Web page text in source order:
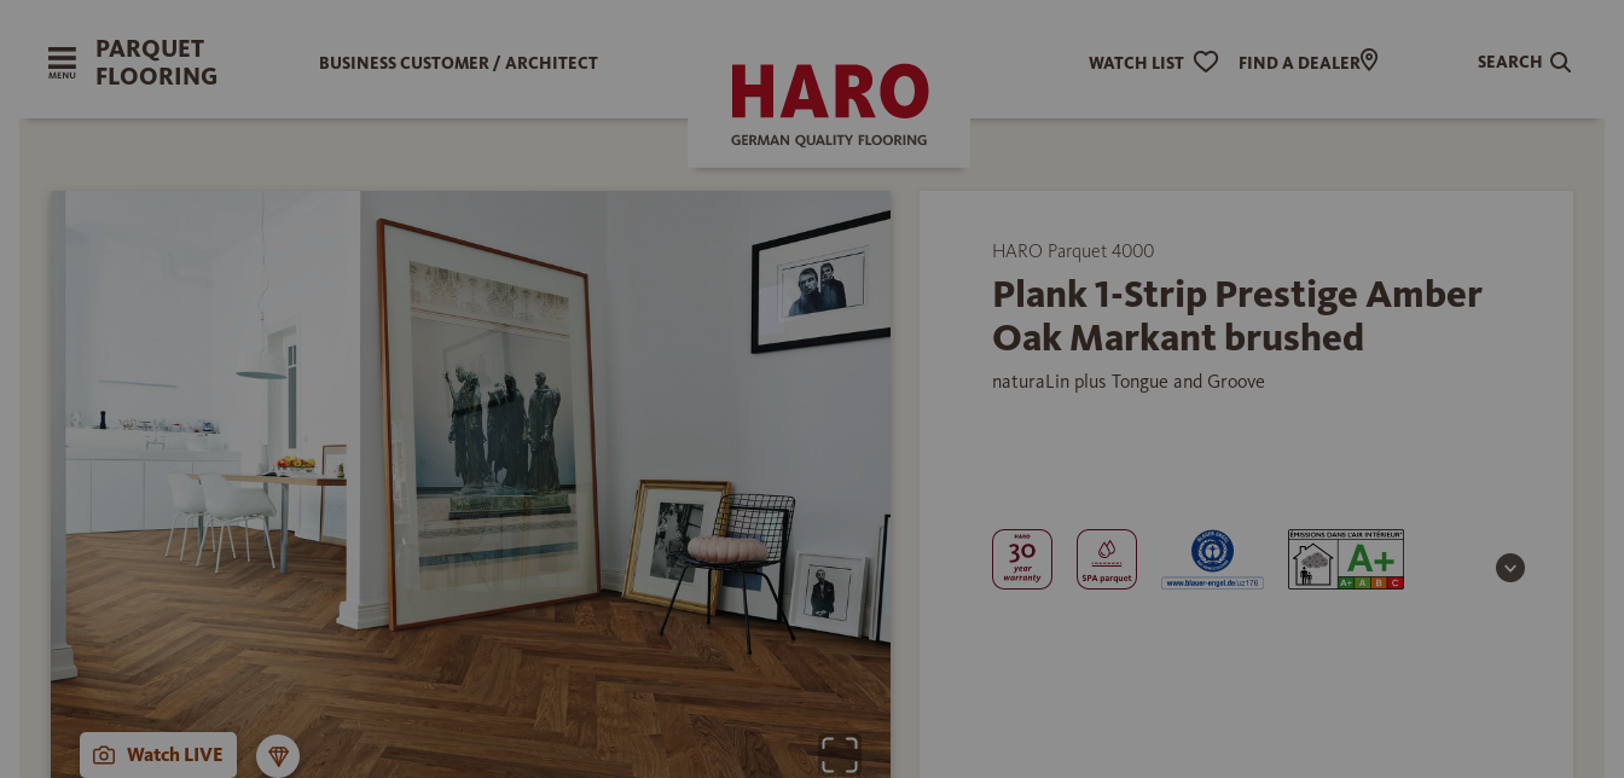
PARQUET
FLOORING
BUSINESS CUSTOMER / ARCHITECT WATCH LIST FIND A DEALER SEARCH
Watch LIVE
HARO Parquet 4000
Plank 1-Strip Prestige Amber
Oak Markant brushed
naturaLin plus Tongue and Groove